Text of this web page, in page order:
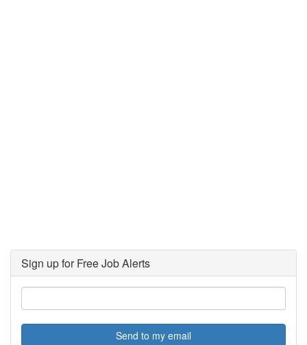
Sign up for Free Job Alerts
Send to my email